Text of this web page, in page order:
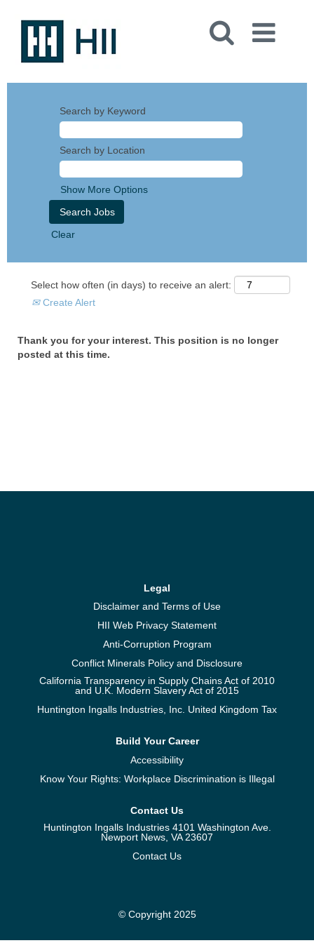
Search by Keyword
Search by Location
Show More Options
Clear
Select how often (in days) to receive an alert:
Create Alert
Thank you for your interest. This position is no longer
posted at this time.
Legal
Disclaimer and Terms of Use
HII Web Privacy Statement
Anti-Corruption Program
Conflict Minerals Policy and Disclosure
California Transparency in Supply Chains Act of 2010
and U.K. Modern Slavery Act of 2015
Huntington Ingalls Industries, Inc. United Kingdom Tax
Build Your Career
Accessibility
Know Your Rights: Workplace Discrimination is Illegal
Contact Us
Huntington Ingalls Industries 4101 Washington Ave.
Newport News, VA 23607
Contact Us
© Copyright 2025